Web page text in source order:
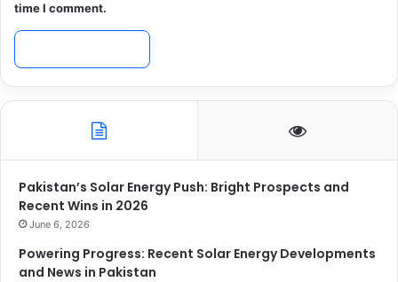
time I comment.
Pakistan’s Solar Energy Push: Bright Prospects and
Recent Wins in 2026
June 6, 2026
Powering Progress: Recent Solar Energy Developments
and News in Pakistan